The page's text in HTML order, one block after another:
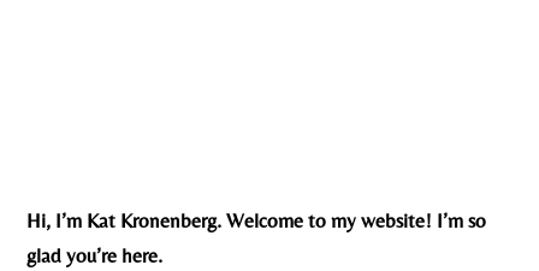
Hi, I’m Kat Kronenberg. Welcome to my website! I’m so
glad you’re here.